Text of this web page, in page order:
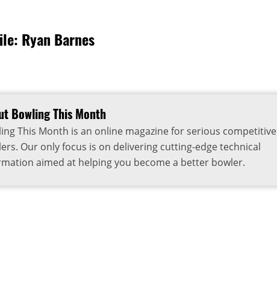
Ryan Barnes
Bowling This Month
This Month is an online magazine for serious competitive
Our only focus is on delivering cutting-edge technical
aimed at helping you become a better bowler.